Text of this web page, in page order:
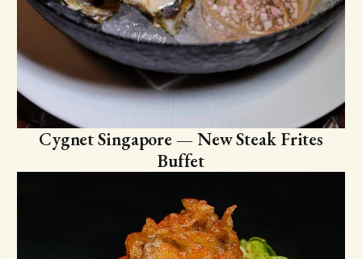
Cygnet Singapore — New Steak Frites
Buffet